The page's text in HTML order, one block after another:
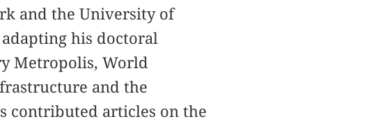
and the University of
his doctoral
Metropolis, World
and the
contributed articles on the